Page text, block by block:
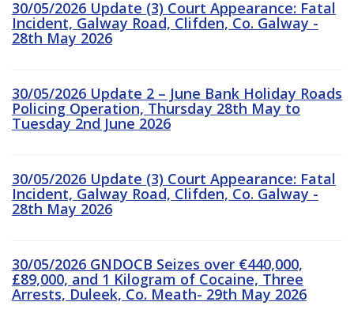
30/05/2026 Update (3) Court Appearance: Fatal
Incident, Galway Road, Clifden, Co. Galway -
28th May 2026
30/05/2026 Update 2 – June Bank Holiday Roads
Policing Operation, Thursday 28th May to
Tuesday 2nd June 2026
30/05/2026 Update (3) Court Appearance: Fatal
Incident, Galway Road, Clifden, Co. Galway -
28th May 2026
30/05/2026 GNDOCB Seizes over €440,000,
£89,000, and 1 Kilogram of Cocaine, Three
Arrests, Duleek, Co. Meath- 29th May 2026